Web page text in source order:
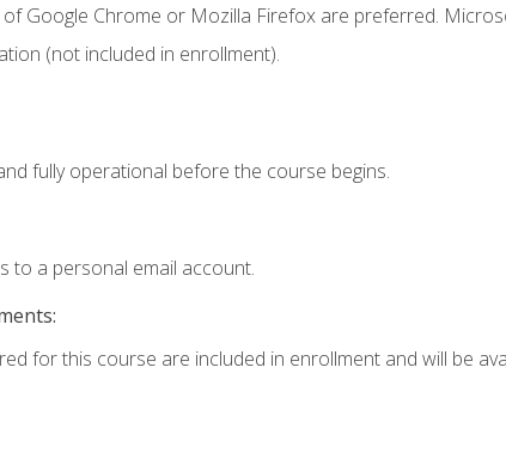
Google Chrome or Mozilla Firefox are preferred.
(not included in enrollment).
fully operational before the course begins.
to a personal email account.
for this course are included in enrollment and will be